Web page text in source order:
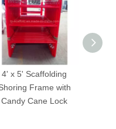
4' x 5' Scaffolding
Frame with
Candy Cane Lock